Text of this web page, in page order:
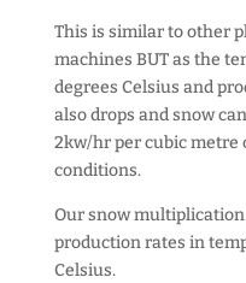
This is similar to other
machines BUT as the
degrees Celsius and
also drops and snow
2kw/hr per cubic metre
conditions.
Our snow
production rates in
Celsius.